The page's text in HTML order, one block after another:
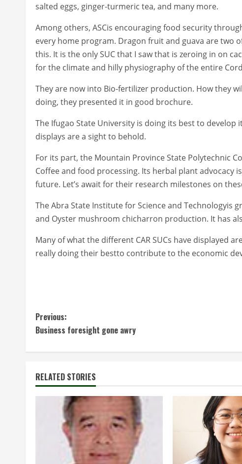
salted eggs, ginger-turmeric tea, and many more.
Among others, ASCis encouraging food security
every home program. Dragon fruit and guava are two
this. It is the only SUC that I saw that is zeroing in on
for the climate and hilly physiography of the entire
They are now into Bio-fertilizer production. How they
doing, they presented it in good brochure.
The Ifugao State University is doing its best to
displays are a sight to behold.
For its part, the Mountain Province State Polytechnic
Coffee and food processing. Its herbal plant
future. Let’s await for their research milestones on
The Abra State Institute for Science and Technologyis
and Oyster mushroom chicharron production. It has
Many of what the different CAR SUCs have displayed
really doing their bestto contribute to the economic
C
o
t
i
Previous:
Business foresight gone awry
RELATED STORIES